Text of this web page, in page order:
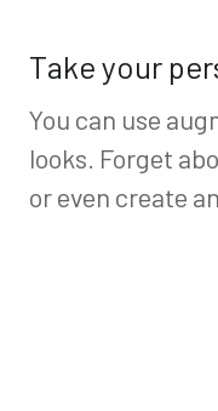
Take your
You can use
looks. Forget
or even create